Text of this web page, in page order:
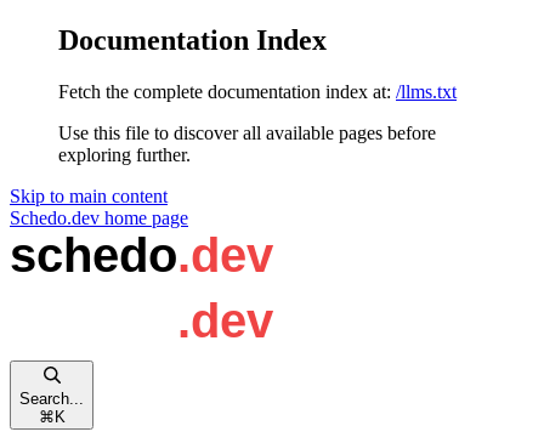
Documentation Index
Fetch the complete documentation index at: /llms.txt
Use this file to discover all available pages before
exploring further.
Skip to main content
Schedo.dev home page
Search...
⌘ K